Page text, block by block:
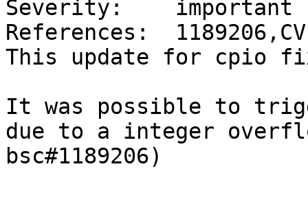
Severity:    important
References:
This update for cpio
It was possible to
due to a integer
bsc#1189206)